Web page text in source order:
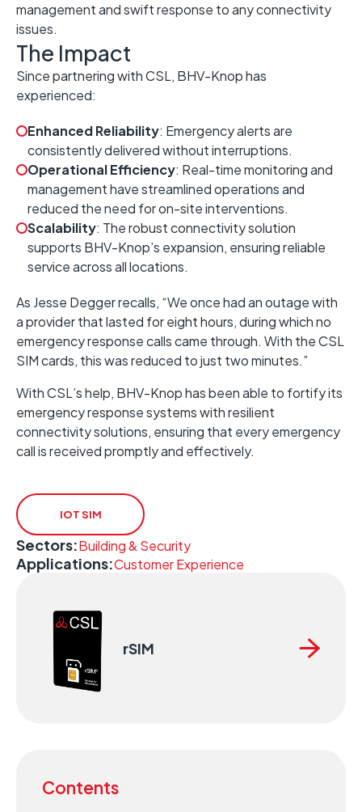
management and swift response to any connectivity
issues.
The Impact
Since partnering with CSL, BHV-Knop has
experienced:
Enhanced Reliability: Emergency alerts are
consistently delivered without interruptions.
Operational Efficiency: Real-time monitoring and
management have streamlined operations and
reduced the need for on-site interventions.
Scalability: The robust connectivity solution
supports BHV-Knop’s expansion, ensuring reliable
service across all locations.
As Jesse Degger recalls, “We once had an outage with
a provider that lasted for eight hours, during which no
emergency response calls came through. With the CSL
SIM cards, this was reduced to just two minutes.”
With CSL’s help, BHV-Knop has been able to fortify its
emergency response systems with resilient
connectivity solutions, ensuring that every emergency
call is received promptly and effectively.
IOT SIM
Sectors:Building & Security
Applications:Customer Experience
rSIM
Contents